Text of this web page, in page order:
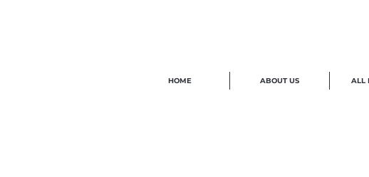
HOME ABOUT US ALL